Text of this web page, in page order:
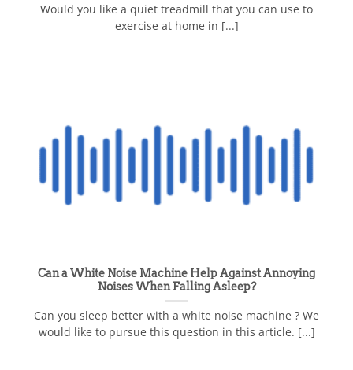
Would you like a quiet treadmill that you can use to
exercise at home in [...]
Can a White Noise Machine Help Against Annoying
Noises When Falling Asleep?
Can you sleep better with a white noise machine ? We
would like to pursue this question in this article. [...]